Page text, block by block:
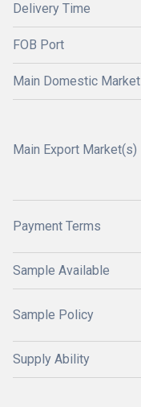
Delivery Time
FOB Port
Main Domestic Market
Main Export Market(s)
Payment Terms
Sample Available
Sample Policy
Supply Ability